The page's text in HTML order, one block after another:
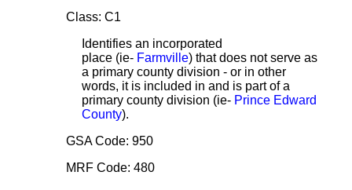
Class: C1
Identifies an incorporated
place (ie- Farmville) that does not serve as
a primary county division - or in other
words, it is included in and is part of a
primary county division (ie- Prince Edward
County).
GSA Code: 950
MRF Code: 480